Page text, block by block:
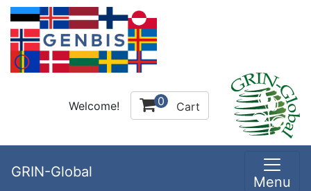
Welcome! 0 Cart
GRIN-Global
Menu